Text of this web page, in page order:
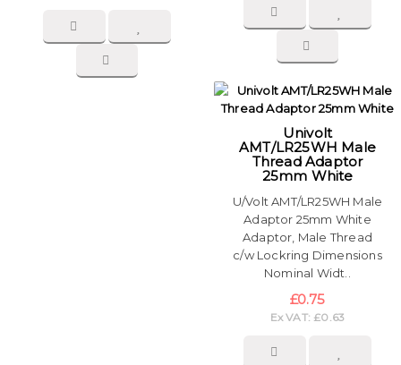
Univolt
AMT/LR25WH Male
Thread Adaptor
25mm White
U/Volt AMT/LR25WH Male
Adaptor 25mm White
Adaptor, Male Thread
c/w Lockring Dimensions
Nominal Widt..
£0.75
Ex VAT: £0.63